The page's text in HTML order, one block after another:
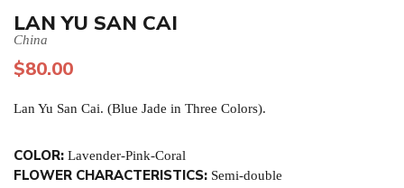
LAN YU SAN CAI
China
$80.00
Lan Yu San Cai. (Blue Jade in Three Colors).
COLOR: Lavender-Pink-Coral
FLOWER CHARACTERISTICS: Semi-double